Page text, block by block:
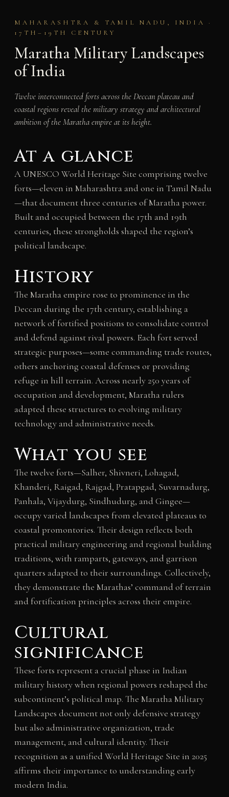
MAHARASHTRA & TAMIL NADU, INDIA ·
17TH–19TH CENTURY
Maratha Military Landscapes
of India
Twelve interconnected forts across the Deccan plateau and
coastal regions reveal the military strategy and architectural
ambition of the Maratha empire at its height.
At a glance
A UNESCO World Heritage Site comprising twelve
forts—eleven in Maharashtra and one in Tamil Nadu
—that document three centuries of Maratha power.
Built and occupied between the 17th and 19th
centuries, these strongholds shaped the region’s
political landscape.
History
The Maratha empire rose to prominence in the
Deccan during the 17th century, establishing a
network of fortified positions to consolidate control
and defend against rival powers. Each fort served
strategic purposes—some commanding trade routes,
others anchoring coastal defenses or providing
refuge in hill terrain. Across nearly 250 years of
occupation and development, Maratha rulers
adapted these structures to evolving military
technology and administrative needs.
What you see
The twelve forts—Salher, Shivneri, Lohagad,
Khanderi, Raigad, Rajgad, Pratapgad, Suvarnadurg,
Panhala, Vijaydurg, Sindhudurg, and Gingee—
occupy varied landscapes from elevated plateaus to
coastal promontories. Their design reflects both
practical military engineering and regional building
traditions, with ramparts, gateways, and garrison
quarters adapted to their surroundings. Collectively,
they demonstrate the Marathas’ command of terrain
and fortification principles across their empire.
Cultural
significance
These forts represent a crucial phase in Indian
military history when regional powers reshaped the
subcontinent’s political map. The Maratha Military
Landscapes document not only defensive strategy
but also administrative organization, trade
management, and cultural identity. Their
recognition as a unified World Heritage Site in 2025
affirms their importance to understanding early
modern India.